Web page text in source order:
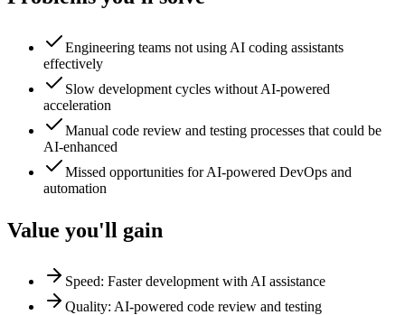
Engineering teams not using AI coding assistants
effectively
Slow development cycles without AI-powered
acceleration
Manual code review and testing processes that could be
AI-enhanced
Missed opportunities for AI-powered DevOps and
automation
Value you'll gain
Speed: Faster development with AI assistance
Quality: AI-powered code review and testing